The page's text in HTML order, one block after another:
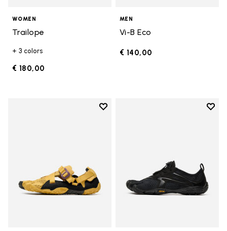
WOMEN
Trailope
+ 3 colors
€ 180,00
MEN
Vi-B Eco
€ 140,00
Add to wishlist
Add